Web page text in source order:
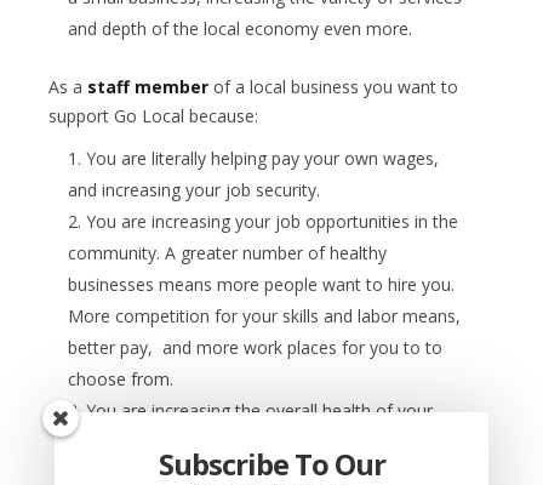
and depth of the local economy even more.
As a staff member of a local business you want to
support Go Local because:
You are literally helping pay your own wages,
and increasing your job security.
You are increasing your job opportunities in the
community. A greater number of healthy
businesses means more people want to hire you.
More competition for your skills and labor means,
better pay, and more work places for you to to
choose from.
You are increasing the overall health of your
community.
Subscribe To Our